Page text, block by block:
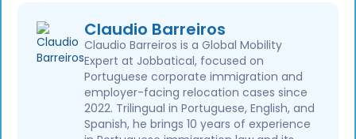
Claudio Barreiros
Claudio Barreiros is a Global Mobility
Expert at Jobbatical, focused on
Portuguese corporate immigration and
employer-facing relocation cases since
2022. Trilingual in Portuguese, English, and
Spanish, he brings 10 years of experience